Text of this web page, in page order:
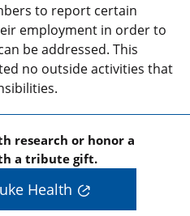
to report certain
employment in order to
be addressed. This
no outside activities that
research or honor a
a tribute gift.
Health